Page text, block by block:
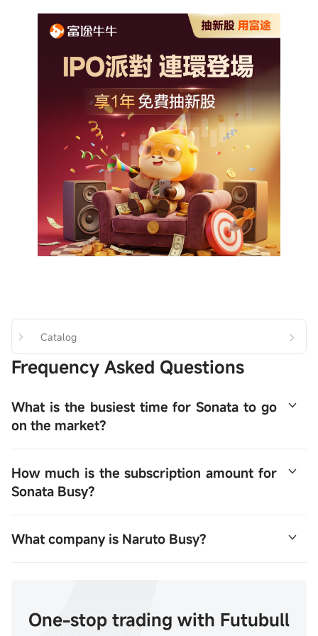
Catalog
Frequency Asked Questions
What is the busiest time for Sonata to go
on the market?
23, with plans to sell approximately 14.1011 million
shares worldwide and is expected to go public on
How much is the subscription amount for
Sonata Busy?
What company is Naruto Busy?
type of retail market that is connected to the number of
retail outlets. The group focuses on medium prices,
One-stop trading with Futubull